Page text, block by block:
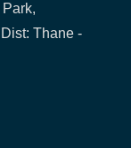
Thane -